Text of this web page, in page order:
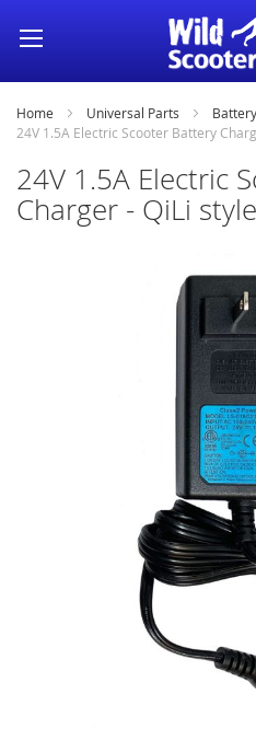
Skip
to
Content
Home Universal Parts
24V 1.5A Electric Scooter Battery
24V 1.5A Electric
Charger - QiLi style